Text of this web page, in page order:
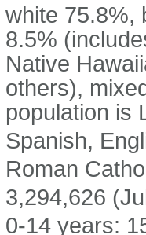
white 75.8%,
8.5%
Native
others),
population is
Spanish,
Roman
3,294,626
0-14 years: